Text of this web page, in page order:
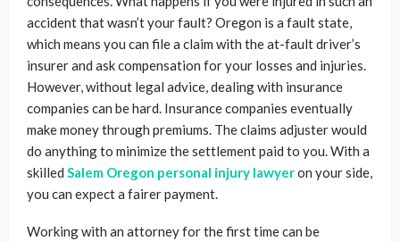
accident that wasn’t your fault? Oregon is a fault state,
which means you can file a claim with the at-fault driver’s
insurer and ask compensation for your losses and injuries.
However, without legal advice, dealing with insurance
companies can be hard. Insurance companies eventually
make money through premiums. The claims adjuster would
do anything to minimize the settlement paid to you. With a
skilled Salem Oregon personal injury lawyeron your side,
you can expect a fairer payment.
Working with an attorney for the first time can be